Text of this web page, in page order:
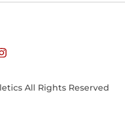
in a new window
in a new window
of Seattle - Twitter
in a new window
of Seattle - Facebook
in a new window
of Seattle -
All Rights Reserved